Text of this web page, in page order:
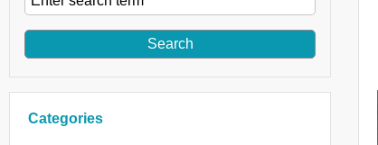
Categories